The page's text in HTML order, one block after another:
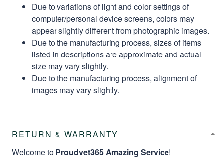
Due to variations of light and color settings of
computer/personal device screens, colors may
appear slightly different from photographic images.
Due to the manufacturing process, sizes of items
listed in descriptions are approximate and actual
size may vary slightly.
Due to the manufacturing process, alignment of
images may vary slightly.
RETURN & WARRANTY
Welcome to Proudvet365 Amazing Service!